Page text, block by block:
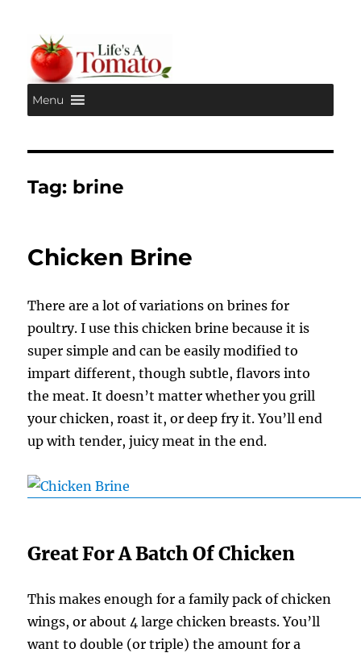
Life's A Tomato
Menu
Tag: brine
Chicken Brine
There are a lot of variations on brines for
poultry. I use this chicken brine because it is
super simple and can be easily modified to
impart different, though subtle, flavors into
the meat. It doesn’t matter whether you grill
your chicken, roast it, or deep fry it. You’ll end
up with tender, juicy meat in the end.
Great For A Batch Of Chicken
This makes enough for a family pack of chicken
wings, or about 4 large chicken breasts. You’ll
want to double (or triple) the amount for a